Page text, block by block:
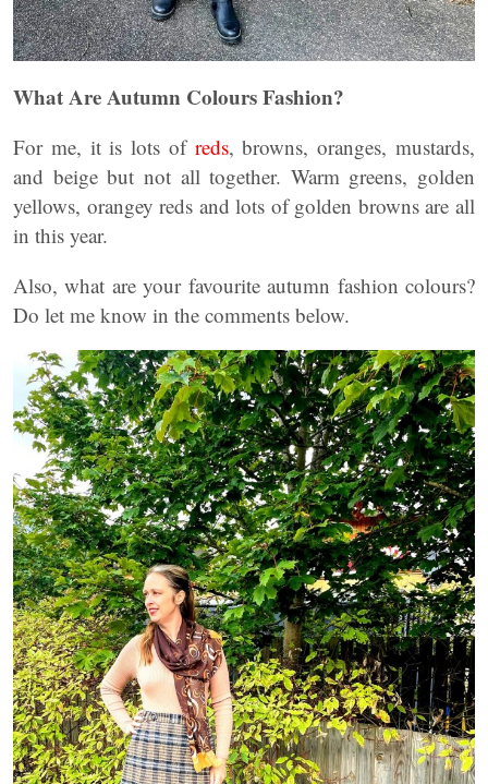
What Are Autumn Colours Fashion?
For me, it is lots of reds, browns, oranges, mustards,
and beige but not all together. Warm greens, golden
yellows, orangey reds and lots of golden browns are all
in this year.
Also, what are your favourite autumn fashion colours?
Do let me know in the comments below.